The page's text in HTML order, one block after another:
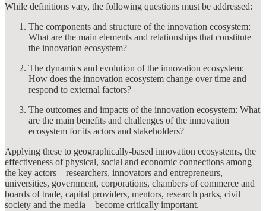
While definitions vary, the following questions must be addressed:
The components and structure of the innovation ecosystem:
What are the main elements and relationships that constitute
the innovation ecosystem?
The dynamics and evolution of the innovation ecosystem:
How does the innovation ecosystem change over time and
respond to external factors?
The outcomes and impacts of the innovation ecosystem: What
are the main benefits and challenges of the innovation
ecosystem for its actors and stakeholders?
Applying these to geographically-based innovation ecosystems, the
effectiveness of physical, social and economic connections among
the key actors—researchers, innovators and entrepreneurs,
universities, government, corporations, chambers of commerce and
boards of trade, capital providers, mentors, research parks, civil
society and the media—become critically important.